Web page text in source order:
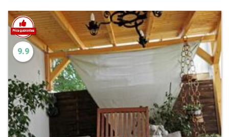
9.9